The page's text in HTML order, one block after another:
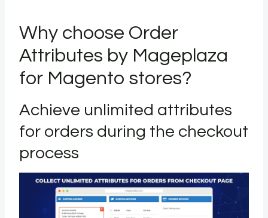
Why choose Order
Attributes by Mageplaza
for Magento stores?
Achieve unlimited attributes
for orders during the checkout
process